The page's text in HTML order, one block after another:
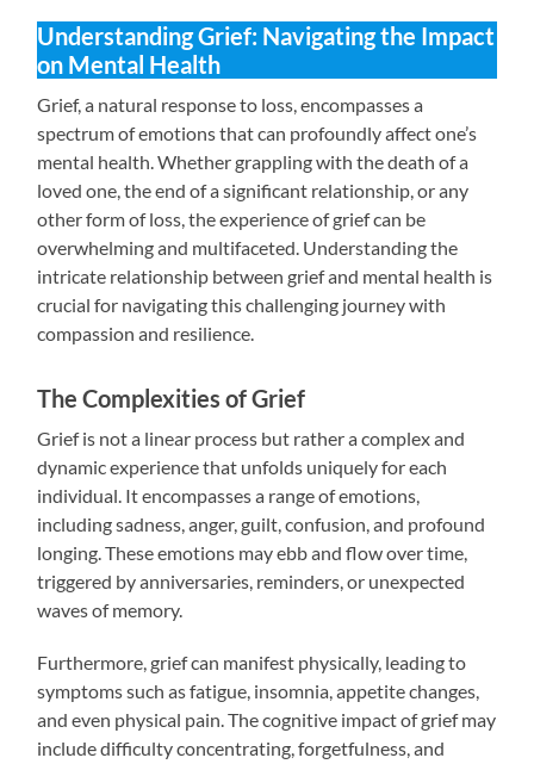
Understanding Grief: Navigating the Impact
on Mental Health
Grief, a natural response to loss, encompasses a
spectrum of emotions that can profoundly affect one’s
mental health. Whether grappling with the death of a
loved one, the end of a significant relationship, or any
other form of loss, the experience of grief can be
overwhelming and multifaceted. Understanding the
intricate relationship between grief and mental health is
crucial for navigating this challenging journey with
compassion and resilience.
The Complexities of Grief
Grief is not a linear process but rather a complex and
dynamic experience that unfolds uniquely for each
individual. It encompasses a range of emotions,
including sadness, anger, guilt, confusion, and profound
longing. These emotions may ebb and flow over time,
triggered by anniversaries, reminders, or unexpected
waves of memory.
Furthermore, grief can manifest physically, leading to
symptoms such as fatigue, insomnia, appetite changes,
and even physical pain. The cognitive impact of grief may
include difficulty concentrating, forgetfulness, and